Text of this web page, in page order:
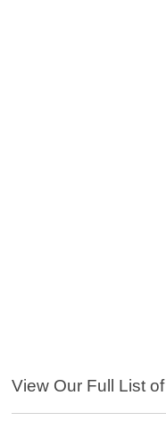
View Our Full List of